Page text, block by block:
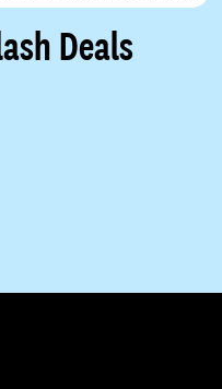
Deals